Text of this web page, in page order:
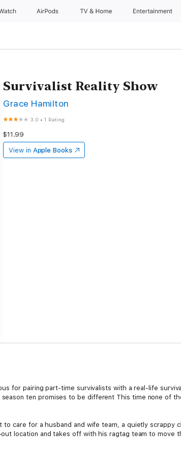
AirPods TV & Home Entertainment
Survivalist Reality Show
Grace Hamilton
3.0 •1 Rating
$11.99
View in Apple Books
for pairing part-time survivalists with a real-life
ten promises to be different This time none of
care for a husband and wife team, a quietly scrappy
location and takes off with his ragtag team to move